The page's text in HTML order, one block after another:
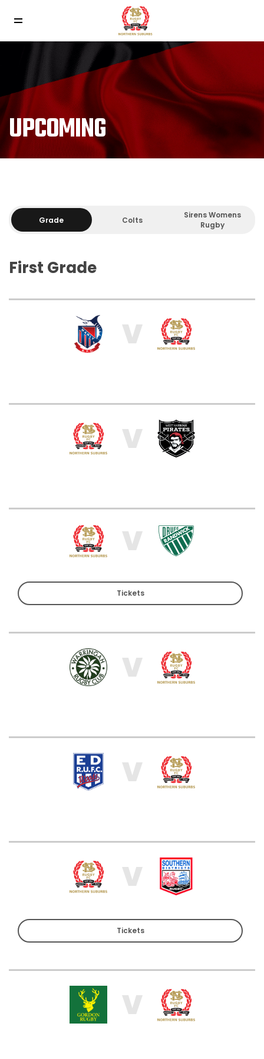
UPCOMING
Grade Colts
Sirens Womens
Rugby
First Grade
V
V
V
Tickets
V
V
V
Tickets
V